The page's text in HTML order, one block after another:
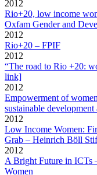
2012
Rio+20, low income
Oxfam Gender and
2012
Rio+20 – FPIF
2012
“The road to Rio +20:
link]
2012
Empowerment of
sustainable
2012
Low Income Women:
Grab – Heinrich Böll
2012
A Bright Future in ICTs
Women